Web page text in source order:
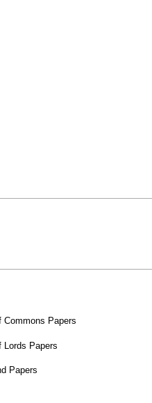
Commons Papers
Lords Papers
Papers